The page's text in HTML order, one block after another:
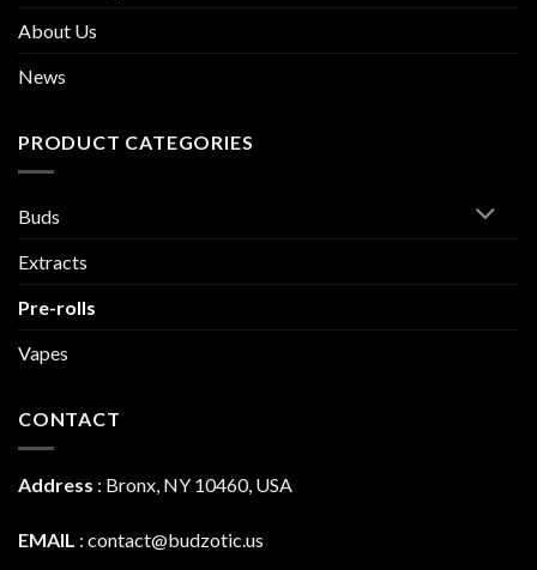
About Us
News
PRODUCT CATEGORIES
Buds
Extracts
Pre-rolls
Vapes
CONTACT
Address : Bronx, NY 10460, USA
EMAIL : contact@budzotic.us